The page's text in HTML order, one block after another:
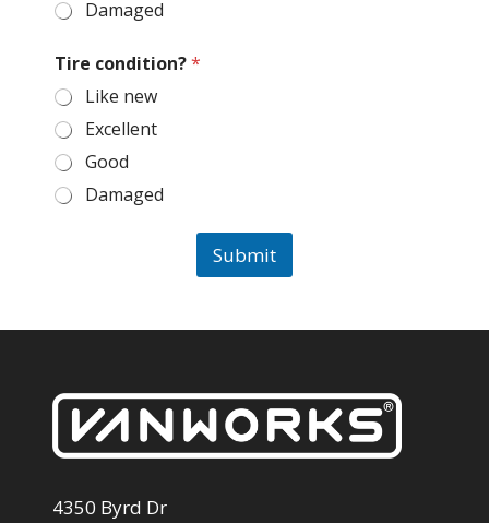
Damaged
Tire condition?*
Like new
Excellent
Good
Damaged
Submit
4350 Byrd Dr